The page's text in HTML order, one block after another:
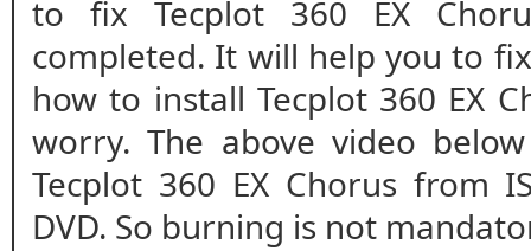
to fix Tecplot 360 EX
completed. It will help you to
how to install Tecplot 360 EX
worry. The above video
Tecplot 360 EX Chorus from
DVD. So burning is not